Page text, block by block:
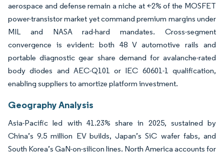
aerospace and defense remain a niche at <2% of the MOSFET
power-transistor market yet command premium margins under
MIL and NASA rad-hard mandates. Cross-segment
convergence is evident: both 48 V automotive rails and
portable diagnostic gear share demand for avalanche-rated
body diodes and AEC-Q101 or IEC 60601-1 qualification,
enabling suppliers to amortize platform investment.
Geography Analysis
Asia-Pacific led with 41.23% share in 2025, sustained by
China’s 9.5 million EV builds, Japan’s SiC wafer fabs, and
South Korea’s GaN-on-silicon lines. North America accounts for